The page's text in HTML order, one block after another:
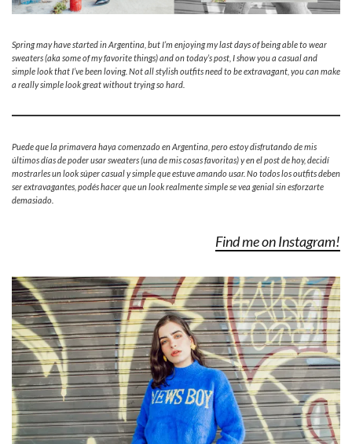
Spring may have started in Argentina, but I’m enjoying my last days of being able to wear
sweaters (aka some of my favorite things) and on today’s post, I show you a casual and
simple look that I’ve been loving. Not all stylish outfits need to be extravagant, you can make
a really simple look great without trying so hard.
Puede que la primavera haya comenzado en Argentina, pero estoy disfrutando de mis
últimos días de poder usar sweaters (una de mis cosas favoritas) y en el post de hoy, decidí
mostrarles un look súper casual y simple que estuve amando usar. No todos los outfits deben
ser extravagantes, podés hacer que un look realmente simple se vea genial sin esforzarte
demasiado.
Find me on Instagram!